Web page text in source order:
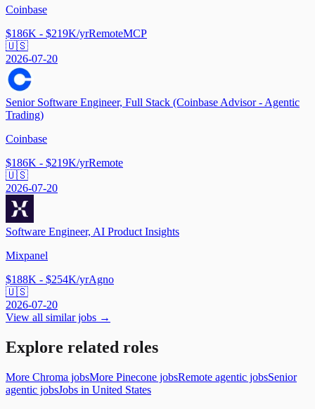
Coinbase
$186K - $219K/yrRemoteMCP
🇺🇸
2026-07-20
Senior Software Engineer, Full Stack (Coinbase Advisor - Agentic
Trading)
Coinbase
$186K - $219K/yrRemote
🇺🇸
2026-07-20
Software Engineer, AI Product Insights
Mixpanel
$188K - $254K/yrAgno
🇺🇸
2026-07-20
View all similar jobs →
Explore related roles
More Chroma jobsMore Pinecone jobsRemote agentic jobsSenior
agentic jobsJobs in United States